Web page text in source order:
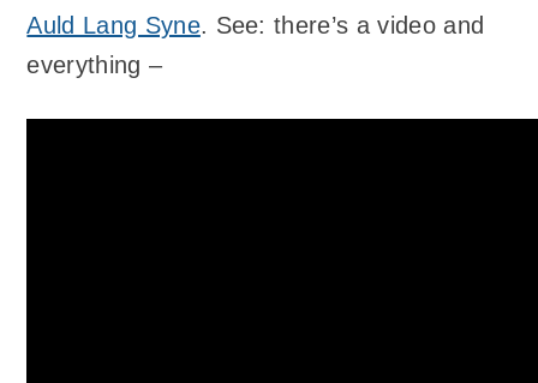
Auld Lang Syne. See: there’s a video and
everything –